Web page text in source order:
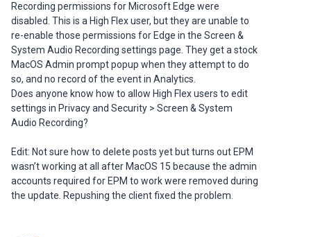
Recording permissions for Microsoft Edge were
disabled. This is a High Flex user, but they are unable to
re-enable those permissions for Edge in the Screen &
System Audio Recording settings page. They get a stock
MacOS Admin prompt popup when they attempt to do
so, and no record of the event in Analytics.
Does anyone know how to allow High Flex users to edit
settings in Privacy and Security > Screen & System
Audio Recording?
Edit: Not sure how to delete posts yet but turns out EPM
wasn’t working at all after MacOS 15 because the admin
accounts required for EPM to work were removed during
the update. Repushing the client fixed the problem.